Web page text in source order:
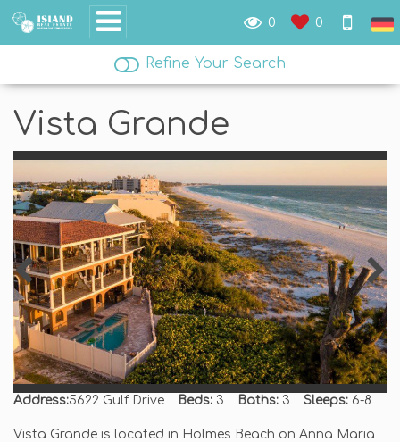
0 0
Refine Your Search
Vista Grande
Address:5622 Gulf Drive Beds: 3 Baths: 3 Sleeps: 6-8
Vista Grande is located in Holmes Beach on Anna Maria